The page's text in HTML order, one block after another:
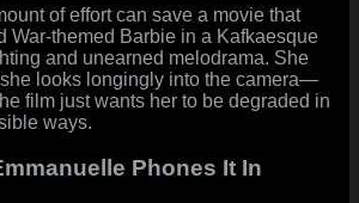
of effort can save a movie that
War-themed Barbie in a Kafkaesque
and unearned melodrama. She
looks longingly into the camera—
film just wants her to be degraded in
ways.
Phones It In